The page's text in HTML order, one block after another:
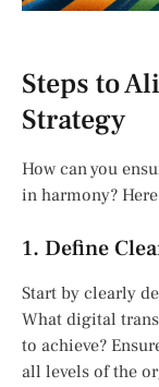
Steps to
Strategy
How can you
in harmony?
1. Define
Start by clearly
What digital
to achieve?
all levels of the